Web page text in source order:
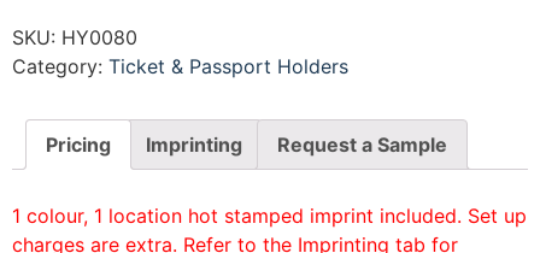
SKU: HY0080
Category: Ticket & Passport Holders
Pricing Imprinting Request a Sample
1 colour, 1 location hot stamped imprint included. Set up
charges are extra. Refer to the Imprinting tab for